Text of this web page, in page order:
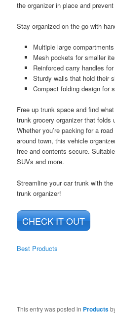
the organizer in place and
Stay organized on the go with
Multiple large
Mesh pockets for smaller
Reinforced carry handles
Sturdy walls that hold their
Compact folding design for
Free up trunk space and find
trunk grocery organizer that folds
Whether you’re packing for a
around town, this vehicle
free and contents secure.
SUVs and more.
Streamline your car trunk with
trunk organizer!
CHECK IT OUT
Best Products
This entry was posted in Products